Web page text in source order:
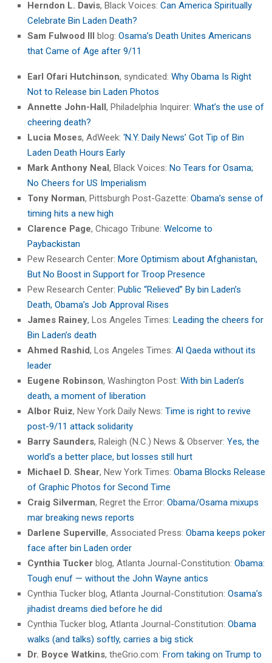
Herndon L. Davis, Black Voices: Can America Spiritually
Celebrate Bin Laden Death?
Sam Fulwood III blog: Osama’s Death Unites Americans
that Came of Age after 9/11
Earl Ofari Hutchinson, syndicated: Why Obama Is Right
Not to Release bin Laden Photos
Annette John-Hall, Philadelphia Inquirer: What’s the use of
cheering death?
Lucia Moses, AdWeek: ‘N.Y. Daily News’ Got Tip of Bin
Laden Death Hours Early
Mark Anthony Neal, Black Voices: No Tears for Osama;
No Cheers for US Imperialism
Tony Norman, Pittsburgh Post-Gazette: Obama’s sense of
timing hits a new high
Clarence Page, Chicago Tribune: Welcome to
Paybackistan
Pew Research Center: More Optimism about Afghanistan,
But No Boost in Support for Troop Presence
Pew Research Center: Public “Relieved” By bin Laden’s
Death, Obama’s Job Approval Rises
James Rainey, Los Angeles Times: Leading the cheers for
Bin Laden’s death
Ahmed Rashid, Los Angeles Times: Al Qaeda without its
leader
Eugene Robinson, Washington Post: With bin Laden’s
death, a moment of liberation
Albor Ruiz, New York Daily News: Time is right to revive
post-9/11 attack solidarity
Barry Saunders, Raleigh (N.C.) News & Observer: Yes, the
world’s a better place, but losses still hurt
Michael D. Shear, New York Times: Obama Blocks Release
of Graphic Photos for Second Time
Craig Silverman, Regret the Error: Obama/Osama mixups
mar breaking news reports
Darlene Superville, Associated Press: Obama keeps poker
face after bin Laden order
Cynthia Tucker blog, Atlanta Journal-Constitution: Obama:
Tough enuf — without the John Wayne antics
Cynthia Tucker blog, Atlanta Journal-Constitution: Osama’s
jihadist dreams died before he did
Cynthia Tucker blog, Atlanta Journal-Constitution: Obama
walks (and talks) softly, carries a big stick
Dr. Boyce Watkins, theGrio.com: From taking on Trump to